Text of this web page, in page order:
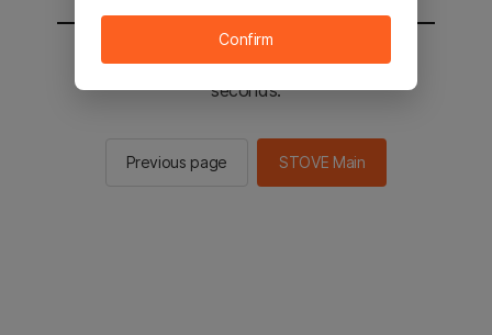
You will be sent to the STOVE main in 2
seconds.
Previous page STOVE Main
Confirm